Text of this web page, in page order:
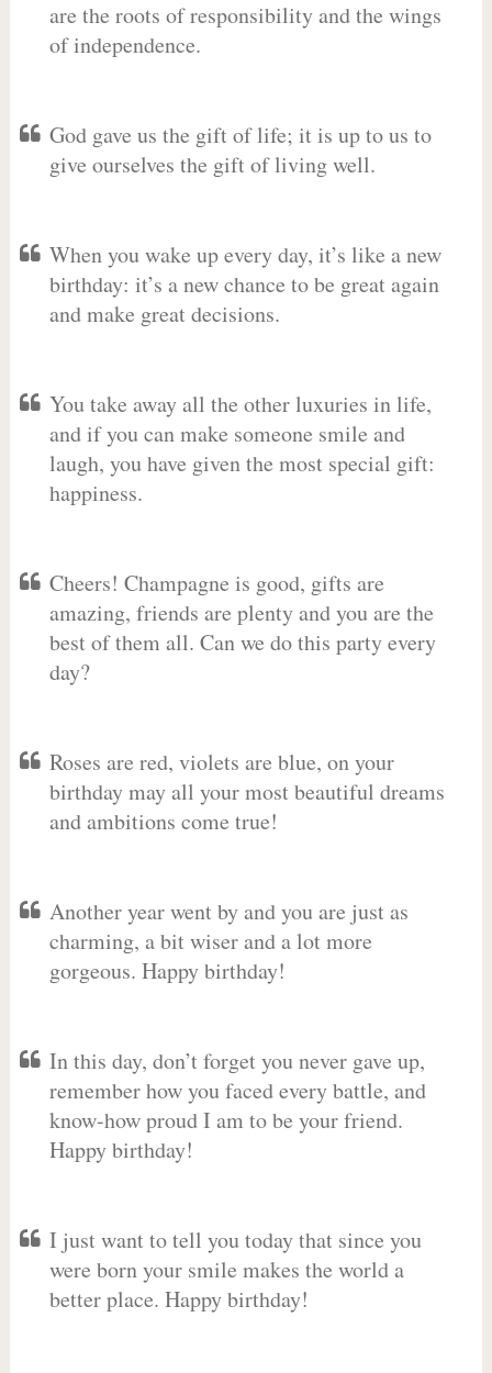
are the roots of responsibility and the wings
of independence.
God gave us the gift of life; it is up to us to
give ourselves the gift of living well.
When you wake up every day, it’s like a new
birthday: it’s a new chance to be great again
and make great decisions.
You take away all the other luxuries in life,
and if you can make someone smile and
laugh, you have given the most special gift:
happiness.
Cheers! Champagne is good, gifts are
amazing, friends are plenty and you are the
best of them all. Can we do this party every
day?
Roses are red, violets are blue, on your
birthday may all your most beautiful dreams
and ambitions come true!
Another year went by and you are just as
charming, a bit wiser and a lot more
gorgeous. Happy birthday!
In this day, don’t forget you never gave up,
remember how you faced every battle, and
know-how proud I am to be your friend.
Happy birthday!
I just want to tell you today that since you
were born your smile makes the world a
better place. Happy birthday!